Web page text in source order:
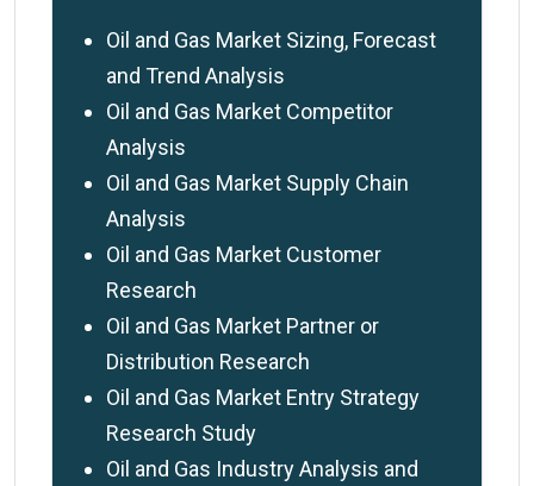
Oil and Gas Market Sizing, Forecast
and Trend Analysis
Oil and Gas Market Competitor
Analysis
Oil and Gas Market Supply Chain
Analysis
Oil and Gas Market Customer
Research
Oil and Gas Market Partner or
Distribution Research
Oil and Gas Market Entry Strategy
Research Study
Oil and Gas Industry Analysis and